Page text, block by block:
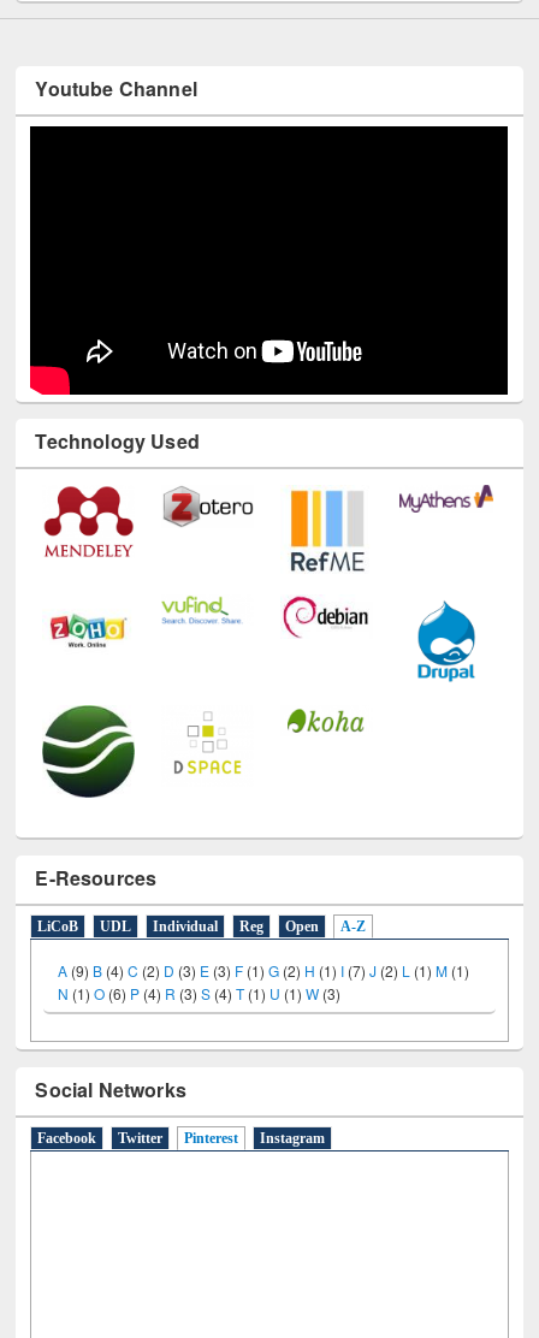
Youtube Channel
Technology Used
E-Resources
LiCoB UDL Individual Reg Open A-Z
A(9)B(4)C(2)D(3)E(3)F(1)G(2)H(1)I(7)J(2)L(1)M(1)
Social Networks